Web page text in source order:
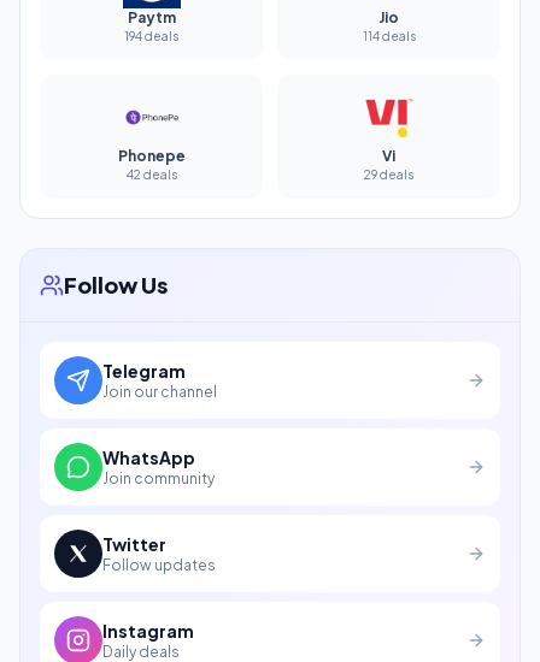
Paytm
194 deals
Jio
114 deals
Phonepe
42 deals
Vi
29 deals
Follow Us
Telegram
Join our channel
WhatsApp
Join community
Twitter
Follow updates
Instagram
Daily deals